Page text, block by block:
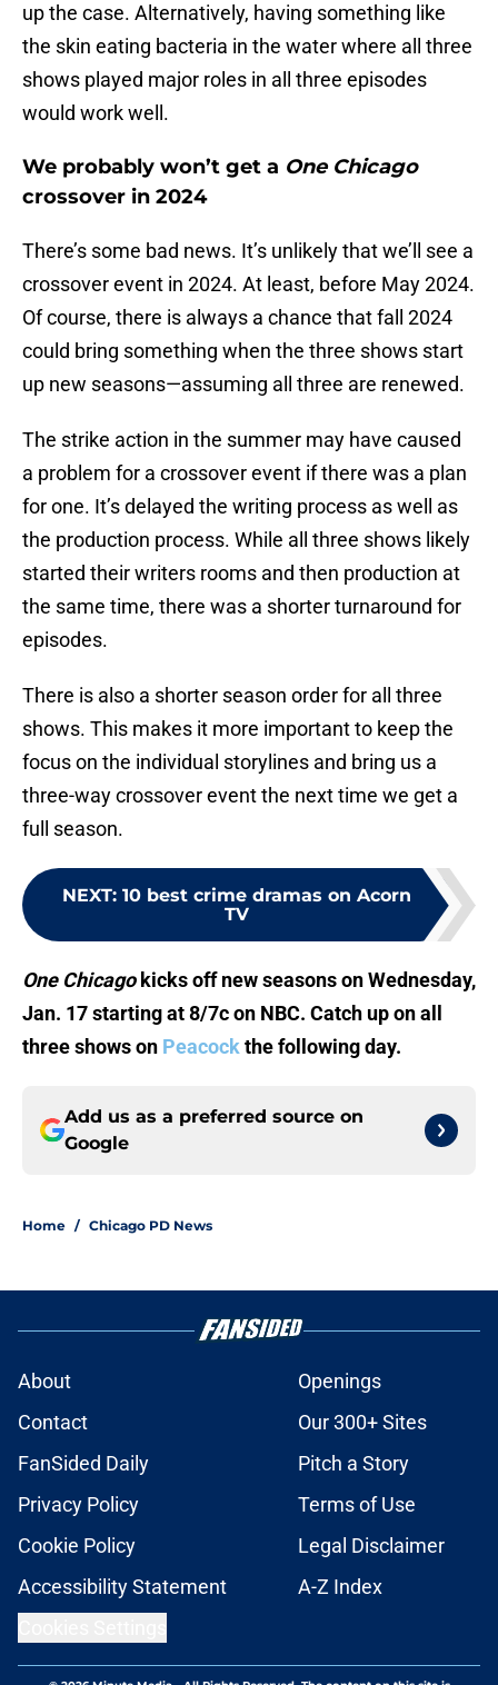
up the case. Alternatively, having something like
the skin eating bacteria in the water where all three
shows played major roles in all three episodes
would work well.
We probably won’t get a One Chicago
crossover in 2024
There’s some bad news. It’s unlikely that we’ll see a
crossover event in 2024. At least, before May 2024.
Of course, there is always a chance that fall 2024
could bring something when the three shows start
up new seasons—assuming all three are renewed.
The strike action in the summer may have caused
a problem for a crossover event if there was a plan
for one. It’s delayed the writing process as well as
the production process. While all three shows likely
started their writers rooms and then production at
the same time, there was a shorter turnaround for
episodes.
There is also a shorter season order for all three
shows. This makes it more important to keep the
focus on the individual storylines and bring us a
three-way crossover event the next time we get a
full season.
NEXT: 10 best crime dramas on Acorn
TV
One Chicagokicks off new seasons on Wednesday,
Jan. 17 starting at 8/7c on NBC. Catch up on all
three shows on Peacock the following day.
Add us as a preferred source on
Google
Home / Chicago PD News
About
Openings
Contact
Our 300+ Sites
FanSided Daily
Pitch a Story
Privacy Policy
Terms of Use
Cookie Policy
Legal Disclaimer
Accessibility Statement
A-Z Index